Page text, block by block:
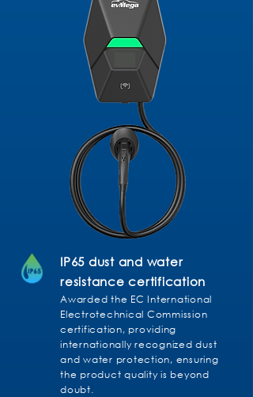
IP65 dust and water
resistance certification
Awarded the EC International
Electrotechnical Commission
certification, providing
internationally recognized dust
and water protection, ensuring
the product quality is beyond
doubt.